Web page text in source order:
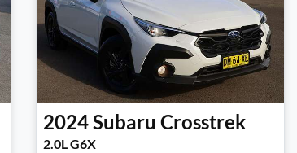
2024Subaru Crosstrek
2.0L G6X